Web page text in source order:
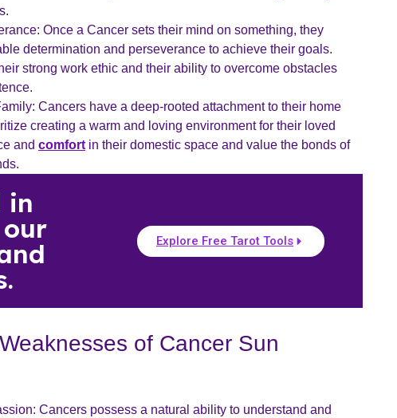
Once a Cancer sets their mind on something, they
determination and perseverance to achieve their goals.
strong work ethic and their ability to overcome obstacles
Cancers have a deep-rooted attachment to their home
creating a warm and loving environment for their loved
and comfort in their domestic space and value the bonds of
in
Explore Free Tarot Tools
of Cancer Sun
Cancers possess a natural ability to understand and